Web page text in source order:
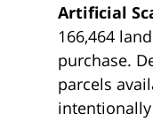
Artificial
166,464
purchase.
parcels